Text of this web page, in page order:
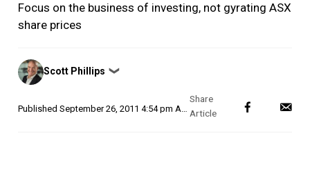
Focus on the business of investing, not gyrating ASX
share prices
Posted
by
Scott Phillips ❯
Published September 26, 2011 4:54 pm AEST